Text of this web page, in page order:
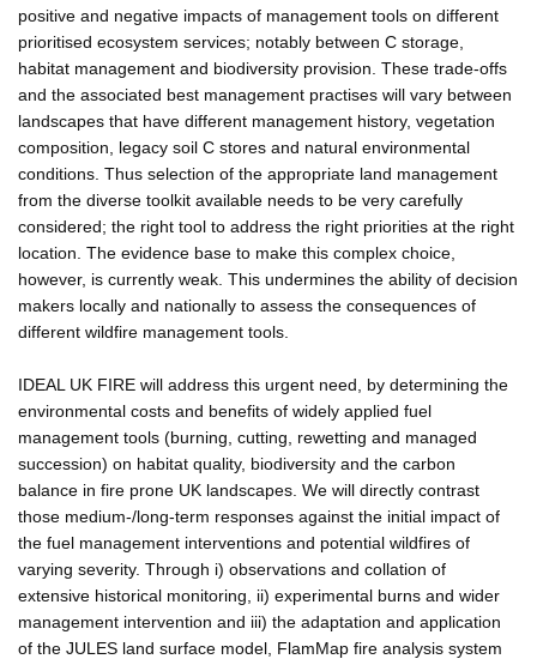
positive and negative impacts of management tools on different
prioritised ecosystem services; notably between C storage,
habitat management and biodiversity provision. These trade-offs
and the associated best management practises will vary between
landscapes that have different management history, vegetation
composition, legacy soil C stores and natural environmental
conditions. Thus selection of the appropriate land management
from the diverse toolkit available needs to be very carefully
considered; the right tool to address the right priorities at the right
location. The evidence base to make this complex choice,
however, is currently weak. This undermines the ability of decision
makers locally and nationally to assess the consequences of
different wildfire management tools.
IDEAL UK FIRE will address this urgent need, by determining the
environmental costs and benefits of widely applied fuel
management tools (burning, cutting, rewetting and managed
succession) on habitat quality, biodiversity and the carbon
balance in fire prone UK landscapes. We will directly contrast
those medium-/long-term responses against the initial impact of
the fuel management interventions and potential wildfires of
varying severity. Through i) observations and collation of
extensive historical monitoring, ii) experimental burns and wider
management intervention and iii) the adaptation and application
of the JULES land surface model, FlamMap fire analysis system